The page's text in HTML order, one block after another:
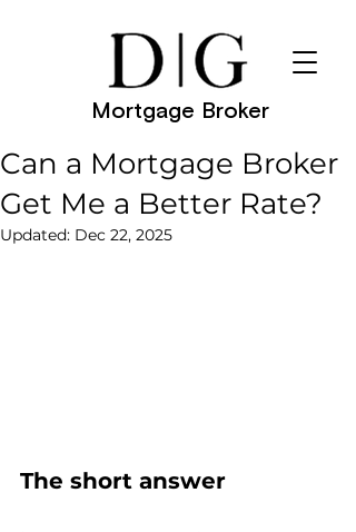
Mortgage Broker
Can a Mortgage Broker
Get Me a Better Rate?
Updated: Dec 22, 2025
The short answer